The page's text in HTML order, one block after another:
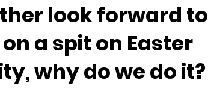
look forward to
a spit on Easter
why do we do it?